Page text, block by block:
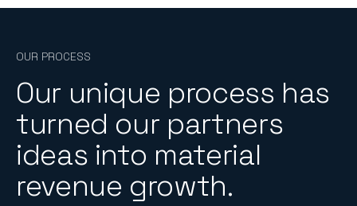
OUR PROCESS
Our unique process has
turned our partners
ideas into material
revenue growth.